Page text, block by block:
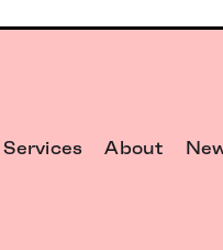
Services About